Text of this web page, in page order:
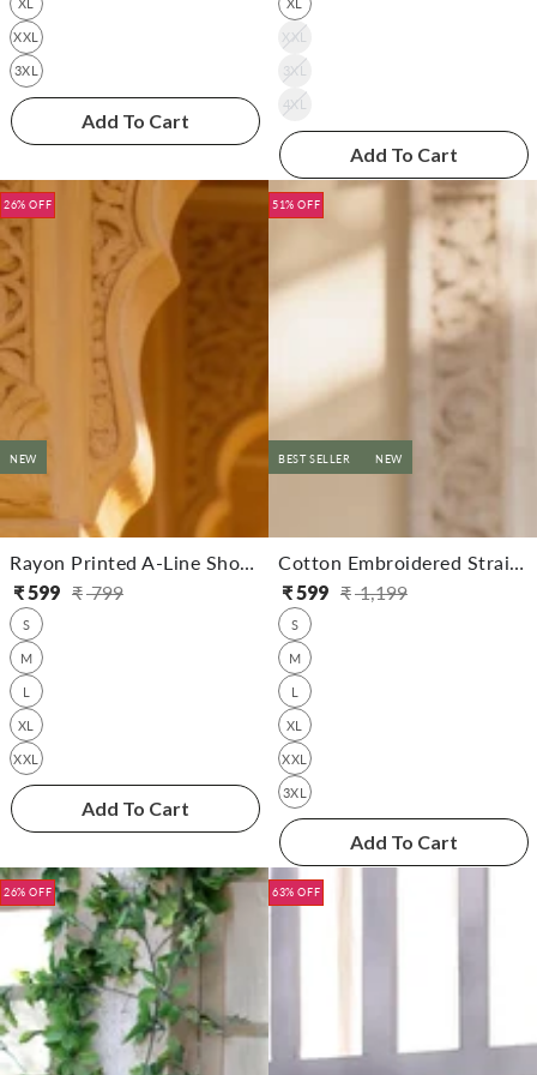
XXL
3XL
Add To Cart
XXL
3XL
4XL
Add To Cart
NEW
Rayon Printed A-Line Short Length Short Kurta
₹799
Regular
Sale
₹599
S
M
L
XL
XXL
Add To Cart
26% OFF
BEST SELLER NEW
Cotton Embroidered Straight Calf Length Kurta
₹1,199
Regular
Sale
₹599
S
M
L
XL
XXL
3XL
Add To Cart
51% OFF
26% OFF 63% OFF